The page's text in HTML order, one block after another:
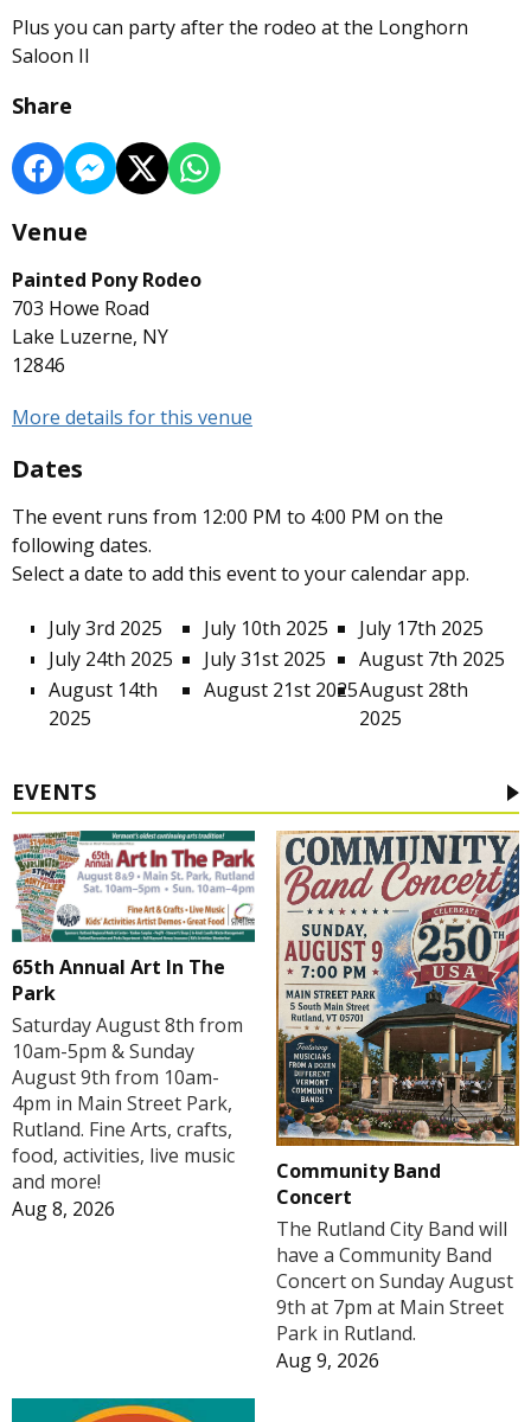
Plus you can party after the rodeo at the Longhorn
Saloon II
Share
Venue
Painted Pony Rodeo
703 Howe Road
Lake Luzerne, NY
12846
More details for this venue
Dates
The event runs from 12:00 PM to 4:00 PM on the
following dates.
Select a date to add this event to your calendar app.
July 3rd 2025 July 10th 2025
July 17th 2025
July 24th 2025
July 31st 2025
August 7th 2025
August 14th
2025
August 21st 2025August 28th
2025
EVENTS
65th Annual Art In The
Park
Saturday August 8th from
10am-5pm & Sunday
August 9th from 10am-
4pm in Main Street Park,
Rutland. Fine Arts, crafts,
food, activities, live music
and more!
Aug 8, 2026
Community Band
Concert
The Rutland City Band will
have a Community Band
Concert on Sunday August
9th at 7pm at Main Street
Park in Rutland.
Aug 9, 2026